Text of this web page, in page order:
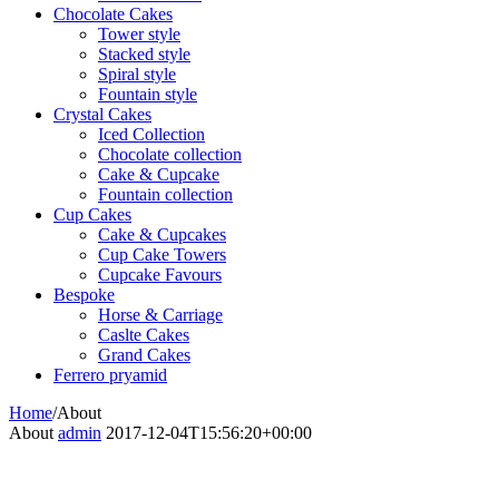
Chocolate Cakes
Tower style
Stacked style
Spiral style
Fountain style
Crystal Cakes
Iced Collection
Chocolate collection
Cake & Cupcake
Fountain collection
Cup Cakes
Cake & Cupcakes
Cup Cake Towers
Cupcake Favours
Bespoke
Horse & Carriage
Caslte Cakes
Grand Cakes
Ferrero pryamid
Home/About
About admin 2017-12-04T15:56:20+00:00